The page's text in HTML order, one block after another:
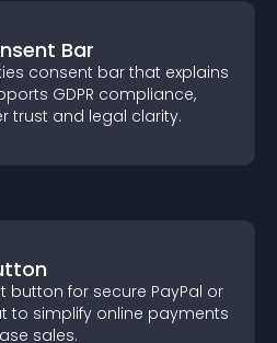
Bar
consent bar that explains
GDPR compliance,
trust and legal clarity.
button for secure PayPal or
to simplify online payments
sales.